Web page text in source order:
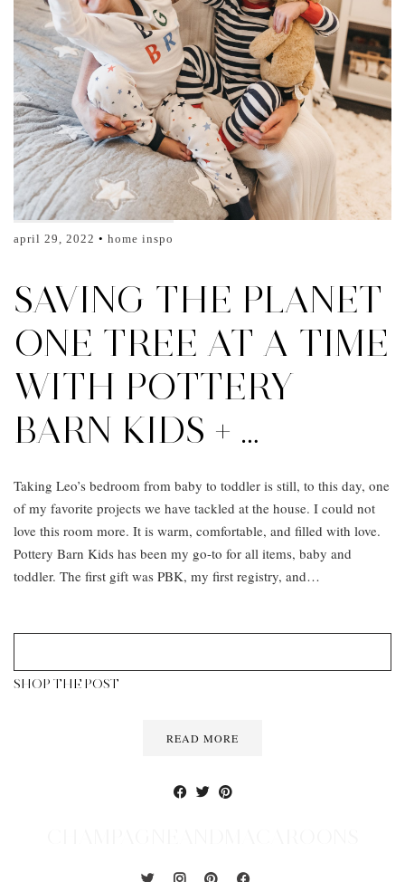
april 29, 2022 home inspo
SAVING THE PLANET
ONE TREE AT A TIME
WITH POTTERY
BARN KIDS + …
Taking Leo’s bedroom from baby to toddler is still, to this day, one
of my favorite projects we have tackled at the house. I could not
love this room more. It is warm, comfortable, and filled with love.
Pottery Barn Kids has been my go-to for all items, baby and
toddler. The first gift was PBK, my first registry, and…
SHOP THE POST
READ MORE